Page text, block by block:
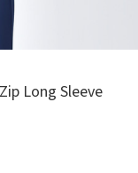
Long Sleeve